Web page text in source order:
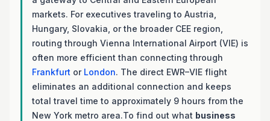
markets. For executives traveling to Austria,
Hungary, Slovakia, or the broader CEE region,
routing through Vienna International Airport (VIE) is
often more efficient than connecting through
Frankfurt or London. The direct EWR–VIE flight
eliminates an additional connection and keeps
total travel time to approximately 9 hours from the
New York metro area.To find out what business